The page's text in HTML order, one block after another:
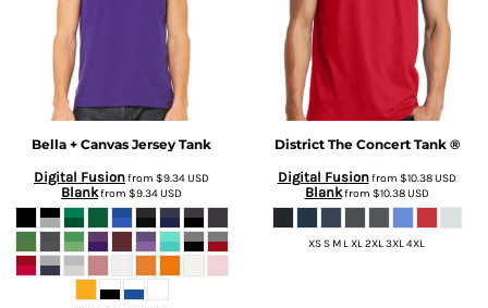
Bella + Canvas Jersey Tank
Digital Fusionfrom $9.34USD
Blankfrom $9.34USD
District The Concert Tank ®
Digital Fusionfrom $10.38USD
Blankfrom $10.38USD
XS S M L XL 2XL 3XL 4XL